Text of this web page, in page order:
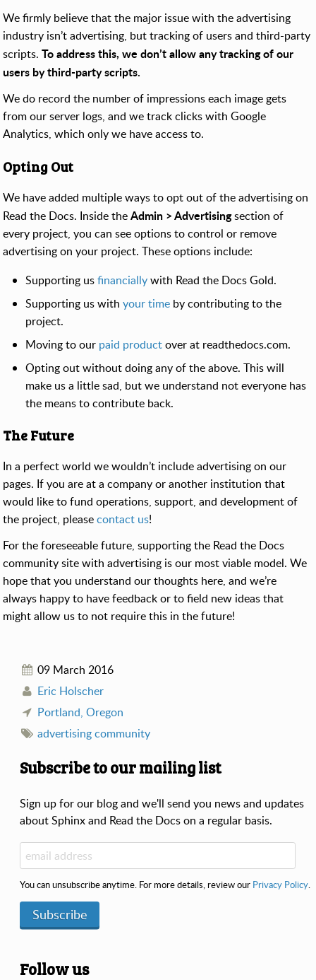
We firmly believe that the major issue with the advertising
industry isn’t advertising, but tracking of users and third-party
scripts.To address this, we don’t allow any tracking of our
users by third-party scripts.
We do record the number of impressions each image gets
from our server logs, and we track clicks with Google
Analytics, which only we have access to.
Opting Out
We have added multiple ways to opt out of the advertising on
Read the Docs. Inside theAdmin > Advertisingsection of
every project, you can see options to control or remove
advertising on your project. These options include:
Supporting usfinanciallywith Read the Docs Gold.
Supporting us withyour time by contributing to the
project.
Moving to our paid productover at readthedocs.com.
Opting out without doing any of the above. This will
make us a little sad, but we understand not everyone has
the means to contribute back.
The Future
In a perfect world we wouldn’t include advertising on our
pages. If you are at a company or another institution that
would like to fund operations, support, and development of
the project, pleasecontact us!
For the foreseeable future, supporting the Read the Docs
community site with advertising is our most viable model. We
hope that you understand our thoughts here, and we’re
always happy to have feedback or to field new ideas that
might allow us to not require this in the future!
09 March 2016
Eric Holscher
Portland, Oregon
advertisingcommunity
Subscribe to our mailing list
Sign up for our blog and we'll send you news and updates
about Sphinx and Read the Docs on a regular basis.
You can unsubscribe anytime. For more details, review our Privacy Policy.
Subscribe
Follow us